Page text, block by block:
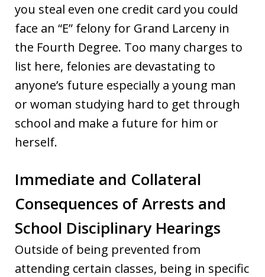
you steal even one credit card you could
face an “E” felony for Grand Larceny in
the Fourth Degree. Too many charges to
list here, felonies are devastating to
anyone’s future especially a young man
or woman studying hard to get through
school and make a future for him or
herself.
Immediate and Collateral
Consequences of Arrests and
School Disciplinary Hearings
Outside of being prevented from
attending certain classes, being in specific